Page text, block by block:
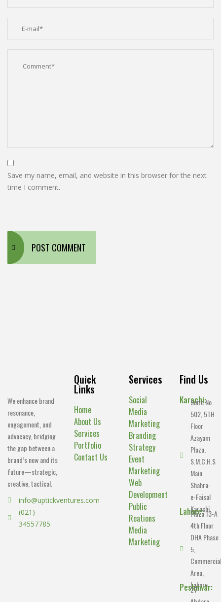
Save my name, email, and website in this browser for the next
time I comment.
We enhance brand
resonance,
engagement, and
advocacy, bridging
the gap between a
brand’s now and its
future—strategic,
creative, tactical.
info@uptickventures.com
(021)
34557785
Quick
Links
Home
About Us
Services
Portfolio
Contact Us
Services
Social
Media
Marketing
Branding
Strategy
Event
Marketing
Web
Development
Public
Reations
Media
Marketing
Find Us
Karachi:
Suite No
502, 5TH
Floor
Azayam
Plaza,
S.M.C.H.S
Main
Shahra-
e-Faisal
Karachi.
Lahore:Plaza 13-A
4th Floor
DHA Phase
5,
Area,
Lahore.
Peshawar:
27-